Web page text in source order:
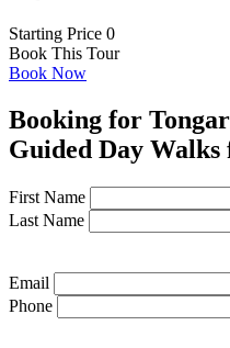
Starting Price 0
Book This Tour
Book Now
Booking for
Guided Day Walks
First Name
Last Name
Email
Phone